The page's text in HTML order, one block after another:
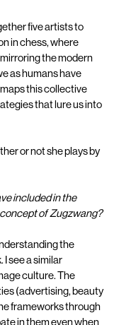
five artists to
in chess, where
the modern
as humans have
this collective
that lure us into
or not she plays by
included in the
ofZugzwang?
the
see a similar
culture. The
(advertising, beauty
frameworks through